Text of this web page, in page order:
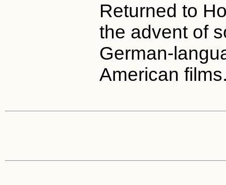
Returned to
the advent of
German-
American